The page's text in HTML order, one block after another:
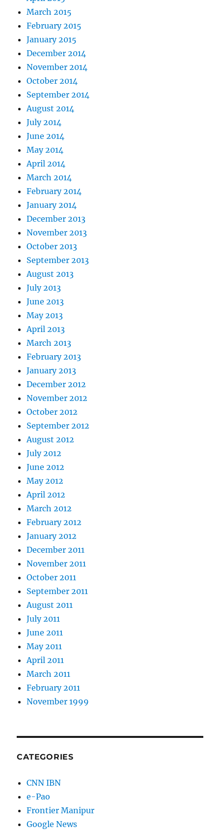
March 2015
February 2015
January 2015
December 2014
November 2014
October 2014
September 2014
August 2014
July 2014
June 2014
May 2014
April 2014
March 2014
February 2014
January 2014
December 2013
November 2013
October 2013
September 2013
August 2013
July 2013
June 2013
May 2013
April 2013
March 2013
February 2013
January 2013
December 2012
November 2012
October 2012
September 2012
August 2012
July 2012
June 2012
May 2012
April 2012
March 2012
February 2012
January 2012
December 2011
November 2011
October 2011
September 2011
August 2011
July 2011
June 2011
May 2011
April 2011
March 2011
February 2011
November 1999
CATEGORIES
CNN IBN
e-Pao
Frontier Manipur
Google News